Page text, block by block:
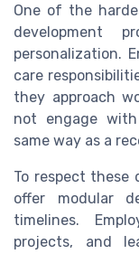
One of the
development
personalization.
care
they approach
not engage
same way as a
To respect these
offer modular
timelines.
projects, and